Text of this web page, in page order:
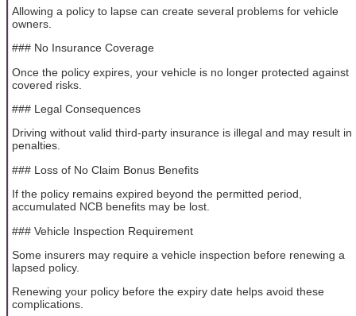
Allowing a policy to lapse can create several problems for vehicle
owners.
### No Insurance Coverage
Once the policy expires, your vehicle is no longer protected against
covered risks.
### Legal Consequences
Driving without valid third-party insurance is illegal and may result in
penalties.
### Loss of No Claim Bonus Benefits
If the policy remains expired beyond the permitted period,
accumulated NCB benefits may be lost.
### Vehicle Inspection Requirement
Some insurers may require a vehicle inspection before renewing a
lapsed policy.
Renewing your policy before the expiry date helps avoid these
complications.